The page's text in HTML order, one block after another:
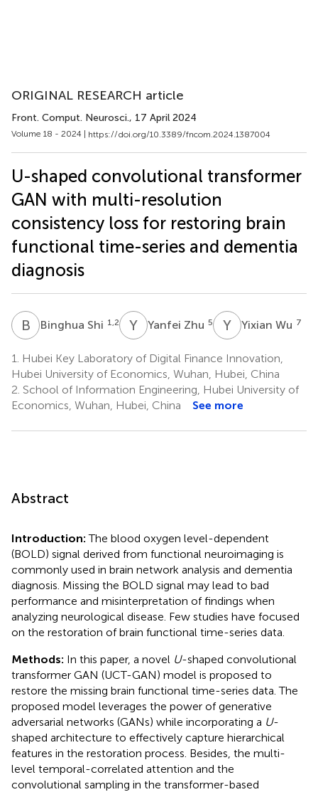
ORIGINAL RESEARCH article
Front. Comput. Neurosci., 17 April 2024
Volume 18 - 2024 | https://doi.org/10.3389/fncom.2024.1387004
U-shaped convolutional transformer
GAN with multi-resolution
consistency loss for restoring brain
functional time-series and dementia
diagnosis
B S Binghua Shi 1,2 Y ZYanfei Zhu 5 Y WYixian Wu 7
1.
Hubei Key Laboratory of Digital Finance Innovation,
Hubei University of Economics, Wuhan, Hubei, China
2. School of Information Engineering, Hubei University of
Economics, Wuhan, Hubei, China
See more
Abstract
Introduction:The blood oxygen level-dependent
(BOLD) signal derived from functional neuroimaging is
commonly used in brain network analysis and dementia
diagnosis. Missing the BOLD signal may lead to bad
performance and misinterpretation of findings when
analyzing neurological disease. Few studies have focused
on the restoration of brain functional time-series data.
Methods: In this paper, a novel U-shaped convolutional
transformer GAN (UCT-GAN) model is proposed to
restore the missing brain functional time-series data. The
proposed model leverages the power of generative
adversarial networks (GANs) while incorporating a U-
shaped architecture to effectively capture hierarchical
features in the restoration process. Besides, the multi-
level temporal-correlated attention and the
convolutional sampling in the transformer-based